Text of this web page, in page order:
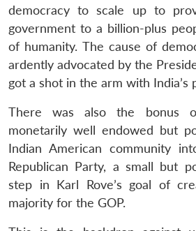
democracy to scale up to
government to a billion-plus
of humanity. The cause of
ardently advocated by the
got a shot in the arm with India’s
There was also the bonus
monetarily well endowed but
Indian American community
Republican Party, a small but
step in Karl Rove’s goal of
majority for the GOP.